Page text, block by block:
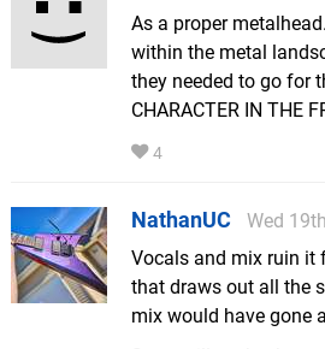
As a proper
within the metal
they needed to go for
CHARACTER IN THE
4
NathanUC
Wed
Vocals and mix ruin it
that draws out all the
mix would have gone